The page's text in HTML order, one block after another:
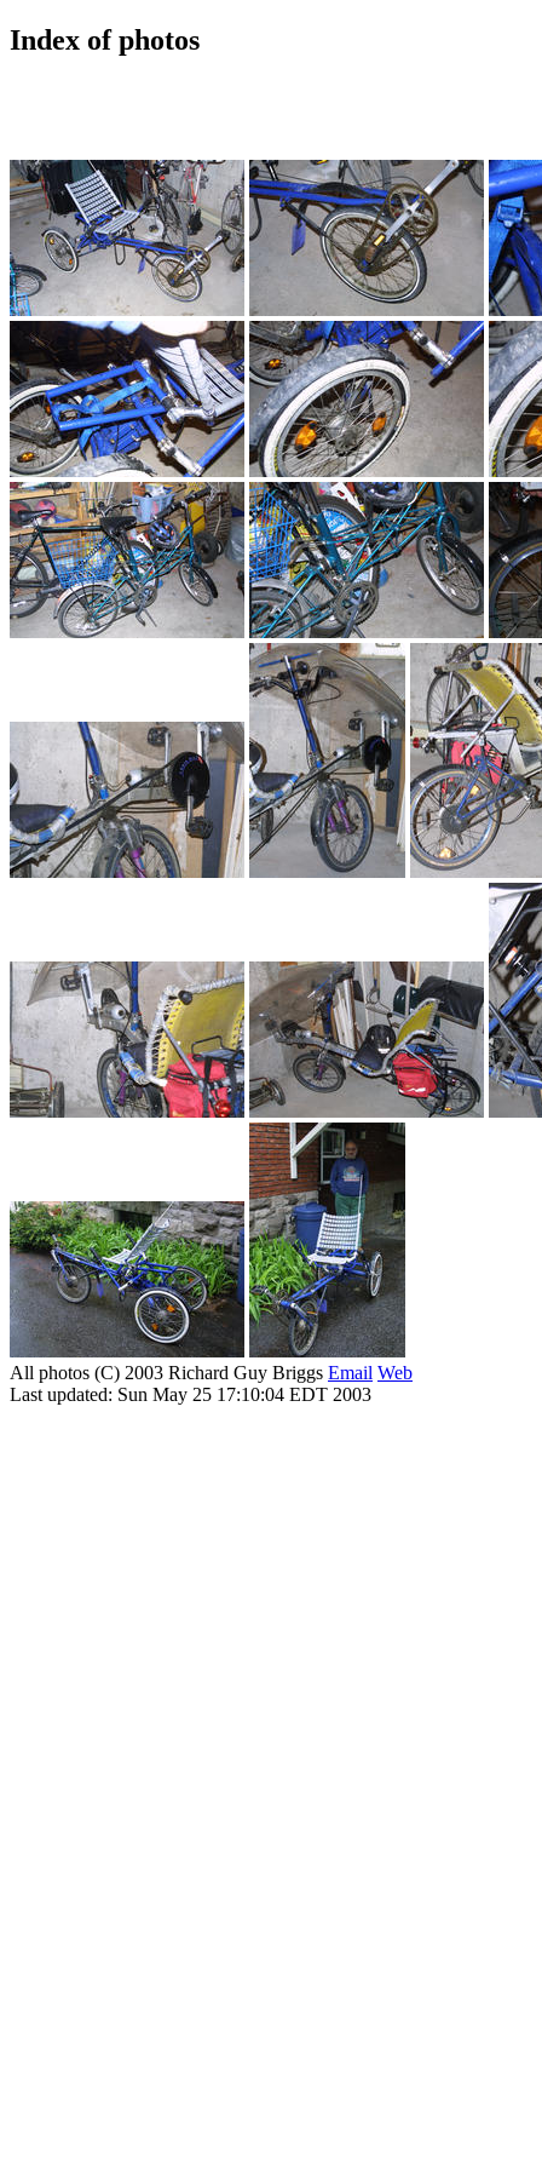
Index of photos
All photos (C) 2003 Richard Guy Briggs Email Web
Last updated: Sun May 25 17:10:04 EDT 2003